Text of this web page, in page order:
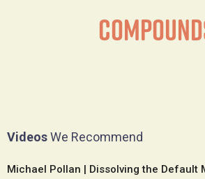
VideosWe Recommend
Michael Pollan | Dissolving the Default